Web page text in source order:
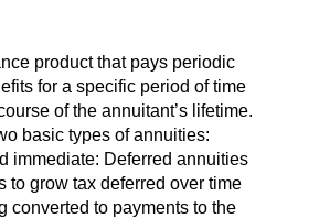
product that pays periodic
for a specific period of time
of the annuitant’s lifetime.
basic types of annuities:
immediate: Deferred annuities
to grow tax deferred over time
converted to payments to the